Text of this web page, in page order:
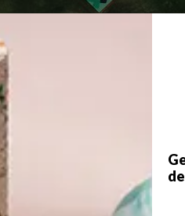
three-on-three basketball